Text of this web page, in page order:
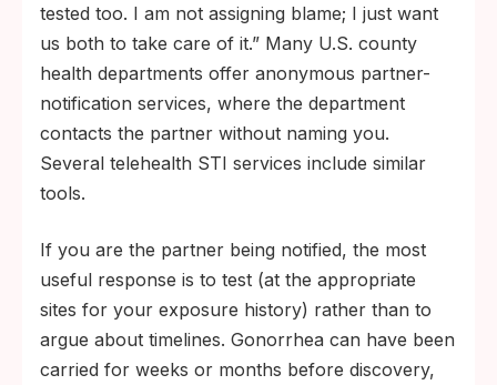
tested too. I am not assigning blame; I just want
us both to take care of it.” Many U.S. county
health departments offer anonymous partner-
notification services, where the department
contacts the partner without naming you.
Several telehealth STI services include similar
tools.
If you are the partner being notified, the most
useful response is to test (at the appropriate
sites for your exposure history) rather than to
argue about timelines. Gonorrhea can have been
carried for weeks or months before discovery,